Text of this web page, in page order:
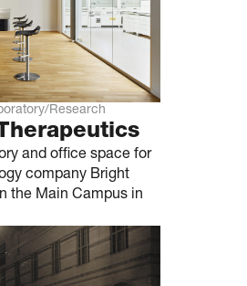
Research
and office space for
company Bright
the Main Campus in